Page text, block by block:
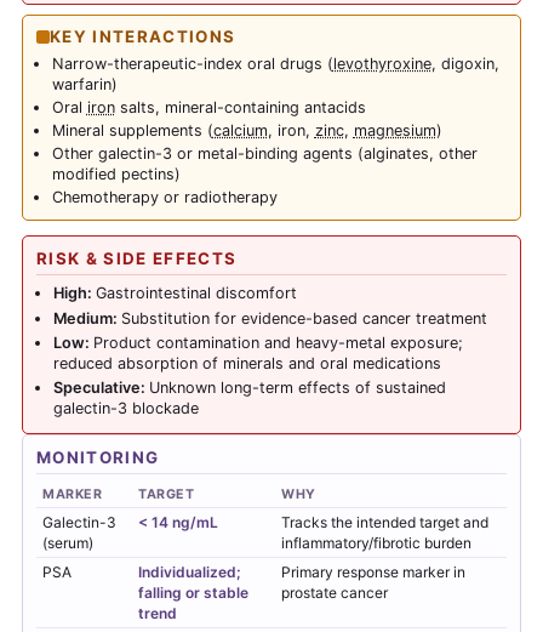
KEY INTERACTIONS
Narrow-therapeutic-index oral drugs (levothyroxine, digoxin,
warfarin)
Oral ironsalts, mineral-containing antacids
Mineral supplements (calcium, iron, zinc, magnesium)
Other galectin-3 or metal-binding agents (alginates, other
modified pectins)
Chemotherapy or radiotherapy
RISK & SIDE EFFECTS
High: Gastrointestinal discomfort
Medium: Substitution for evidence-based cancer treatment
Low: Product contamination and heavy-metal exposure;
reduced absorption of minerals and oral medications
Speculative: Unknown long-term effects of sustained
galectin-3 blockade
MONITORING
MARKER TARGET WHY
Galectin-3
(serum)
< 14 ng/mL
Tracks the intended target and
inflammatory/fibrotic burden
PSA
Individualized;
falling or stable
trend
Primary response marker in
prostate cancer